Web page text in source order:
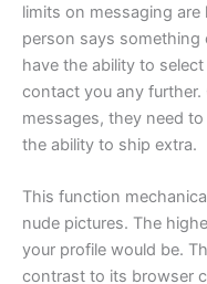
limits on messaging
person says something
have the ability to
contact you any further.
messages, they need
the ability to ship extra.
This function
nude pictures. The
your profile would be.
contrast to its browser